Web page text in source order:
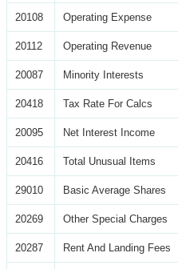
20108 Operating Expense
20112 Operating Revenue
20087 Minority Interests
20418 Tax Rate For Calcs
20095 Net Interest Income
20416 Total Unusual Items
29010 Basic Average Shares
20269 Other Special Charges
20287 Rent And Landing Fees